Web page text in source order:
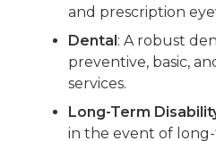
and prescription
Dental: A robust
preventive, basic,
services.
Long-Term
in the event of